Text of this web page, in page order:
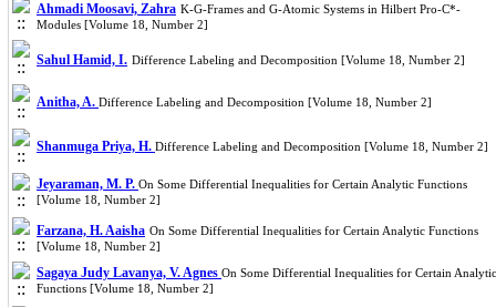
Ahmadi Moosavi, Zahra K-G-Frames and G-Atomic Systems in Hilbert Pro-C*-
Modules [Volume 18, Number 2]
Sahul Hamid, I. Difference Labeling and Decomposition [Volume 18, Number 2]
Anitha, A. Difference Labeling and Decomposition [Volume 18, Number 2]
Shanmuga Priya, H. Difference Labeling and Decomposition [Volume 18, Number 2]
Jeyaraman, M. P. On Some Differential Inequalities for Certain Analytic Functions
[Volume 18, Number 2]
Farzana, H. Aaisha On Some Differential Inequalities for Certain Analytic Functions
[Volume 18, Number 2]
Sagaya Judy Lavanya, V. Agnes On Some Differential Inequalities for Certain Analytic
Functions [Volume 18, Number 2]